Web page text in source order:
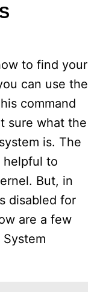
to find your
can use the
command
sure what the
is. The
helpful to
But, in
disabled for
are a few